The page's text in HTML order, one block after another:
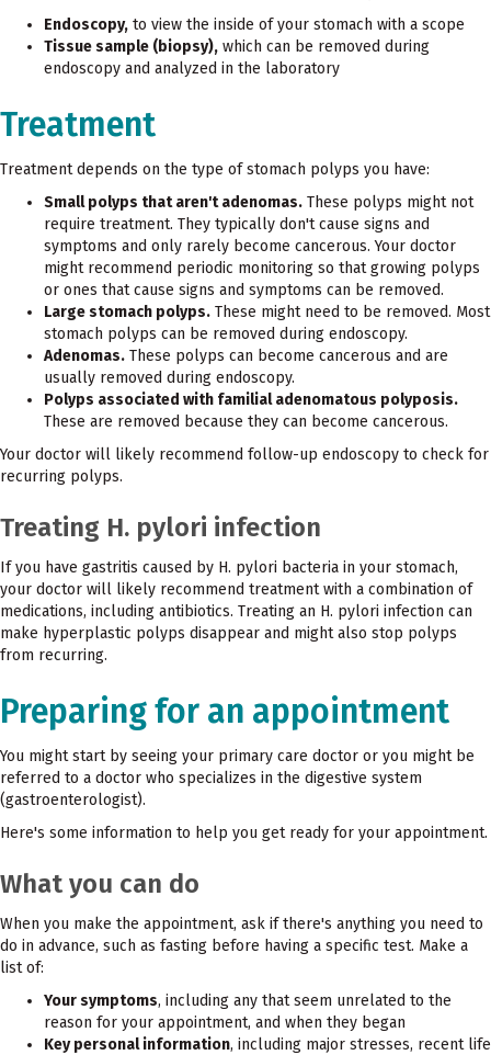
Endoscopy, to view the inside of your stomach with a scope
Tissue sample (biopsy), which can be removed during
endoscopy and analyzed in the laboratory
Treatment
Treatment depends on the type of stomach polyps you have:
Small polyps that aren't adenomas. These polyps might not
require treatment. They typically don't cause signs and
symptoms and only rarely become cancerous. Your doctor
might recommend periodic monitoring so that growing polyps
or ones that cause signs and symptoms can be removed.
Large stomach polyps. These might need to be removed. Most
stomach polyps can be removed during endoscopy.
Adenomas. These polyps can become cancerous and are
usually removed during endoscopy.
Polyps associated with familial adenomatous polyposis.
These are removed because they can become cancerous.
Your doctor will likely recommend follow-up endoscopy to check for
recurring polyps.
Treating H. pylori infection
If you have gastritis caused by H. pylori bacteria in your stomach,
your doctor will likely recommend treatment with a combination of
medications, including antibiotics. Treating an H. pylori infection can
make hyperplastic polyps disappear and might also stop polyps
from recurring.
Preparing for an appointment
You might start by seeing your primary care doctor or you might be
referred to a doctor who specializes in the digestive system
(gastroenterologist).
Here's some information to help you get ready for your appointment.
What you can do
When you make the appointment, ask if there's anything you need to
do in advance, such as fasting before having a specific test. Make a
list of:
Your symptoms, including any that seem unrelated to the
reason for your appointment, and when they began
Key personal information, including major stresses, recent life